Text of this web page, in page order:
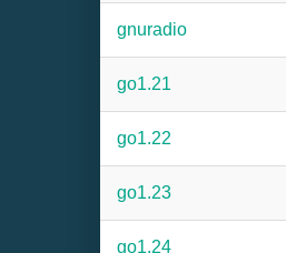
gnuradio
go1.21
go1.22
go1.23
go1.24